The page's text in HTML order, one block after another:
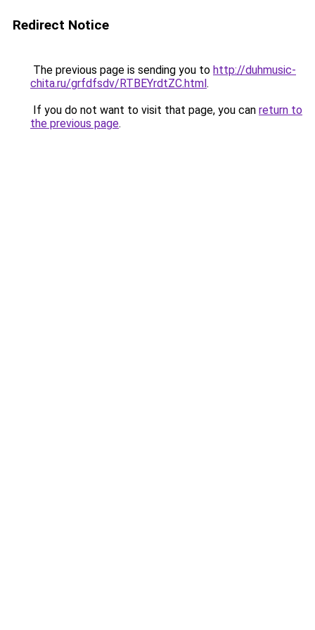
Redirect Notice
The previous page is sending you to http://duhmusic-
chita.ru/grfdfsdv/RTBEYrdtZC.html.
If you do not want to visit that page, you can return to
the previous page.